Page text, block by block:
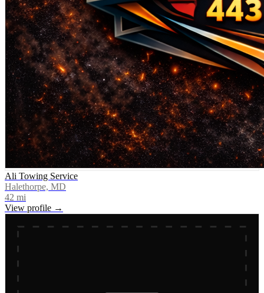
Ali Towing Service
Halethorpe, MD
42 mi
View profile →